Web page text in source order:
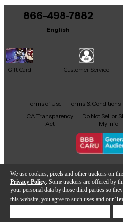
We use cookies, pixels and other trackers on
Privacy Policy . Some trackers are offered by
your personal data by those third parties so
this website, you agree to such uses and our
866-498-7882
English
Gift Card Customer Service
Facebook
X YouTubeInstagram
TikTok
Terms of Use Terms & Conditions
CA Transparency
Act
Do Not Sell or
My Info
Copyright ©